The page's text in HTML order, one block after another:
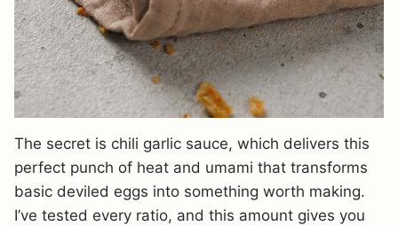
The secret is chili garlic sauce, which delivers this
perfect punch of heat and umami that transforms
basic deviled eggs into something worth making.
I’ve tested every ratio, and this amount gives you